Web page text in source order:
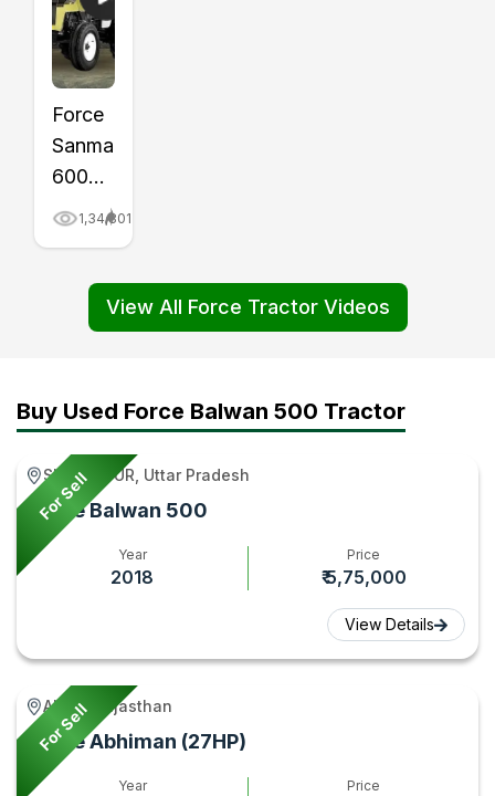
Force
Sanman
6000
Tractor
Review
Video
Gyan
1,34,801
View All Force Tractor Videos
Buy Used Force Balwan 500 Tractor
For Sell
SULTANPUR, Uttar Pradesh
Force Balwan 500
Year
2018
Price
₹ 5,75,000
View Details
For Sell
Alwar, Rajasthan
Force Abhiman (27HP)
Year Price